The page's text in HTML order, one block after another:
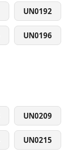
UN0192
UN0196
UN0209
UN0215